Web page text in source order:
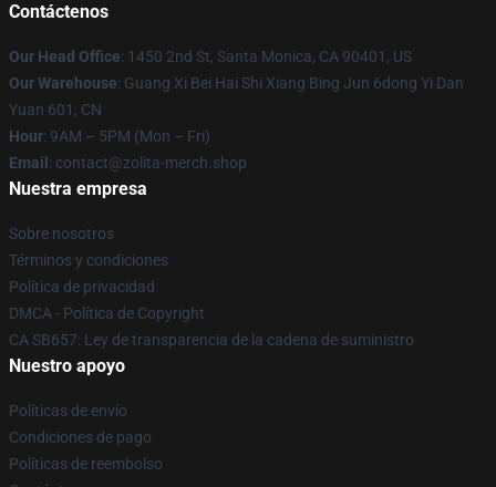
Contáctenos
Our Head Office: 1450 2nd St, Santa Monica, CA 90401, US
Our Warehouse: Guang Xi Bei Hai Shi Xiang Bing Jun 6dong Yi Dan
Yuan 601, CN
Hour: 9AM – 5PM (Mon – Fri)
Email : contact@zolita-merch.shop
Nuestra empresa
Sobre nosotros
Términos y condiciones
Política de privacidad
DMCA - Política de Copyright
CA SB657: Ley de transparencia de la cadena de suministro
Nuestro apoyo
Políticas de envío
Condiciones de pago
Políticas de reembolso